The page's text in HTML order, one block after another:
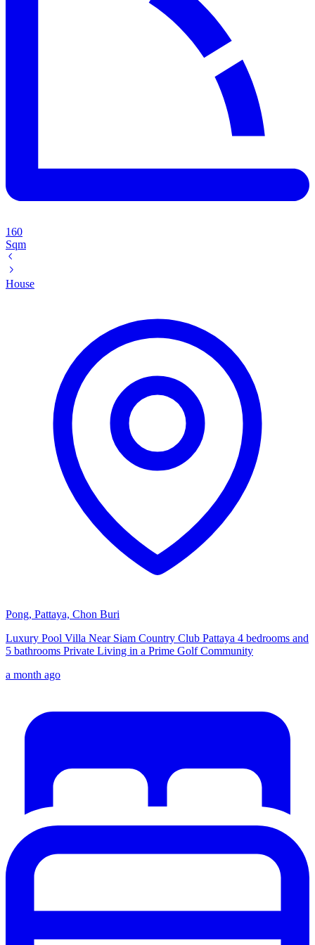
160
Sqm
House
Pong, Pattaya, Chon Buri
Luxury Pool Villa Near Siam Country Club Pattaya 4 bedrooms and
5 bathrooms Private Living in a Prime Golf Community
a month ago